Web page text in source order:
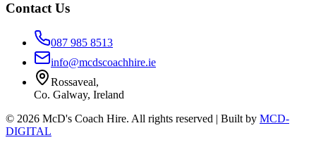
Contact Us
087 985 8513
info@mcdscoachhire.ie
Rossaveal,
Co. Galway, Ireland
© 2026 McD's Coach Hire. All rights reserved | Built by MCD-
DIGITAL